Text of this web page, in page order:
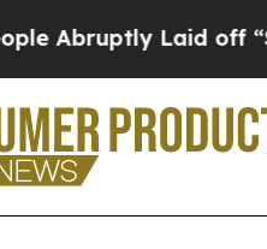
Laid off “Simply